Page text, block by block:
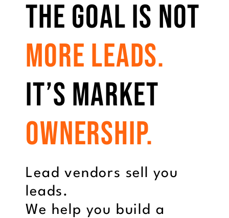
The Goal Is Not
More Leads.
It’s Market
Ownership.
Lead vendors sell you
leads.
We help you build a